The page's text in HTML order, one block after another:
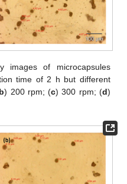
images of microcapsules
time of 2 h but different
b) 200 rpm; (c) 300 rpm; (d)